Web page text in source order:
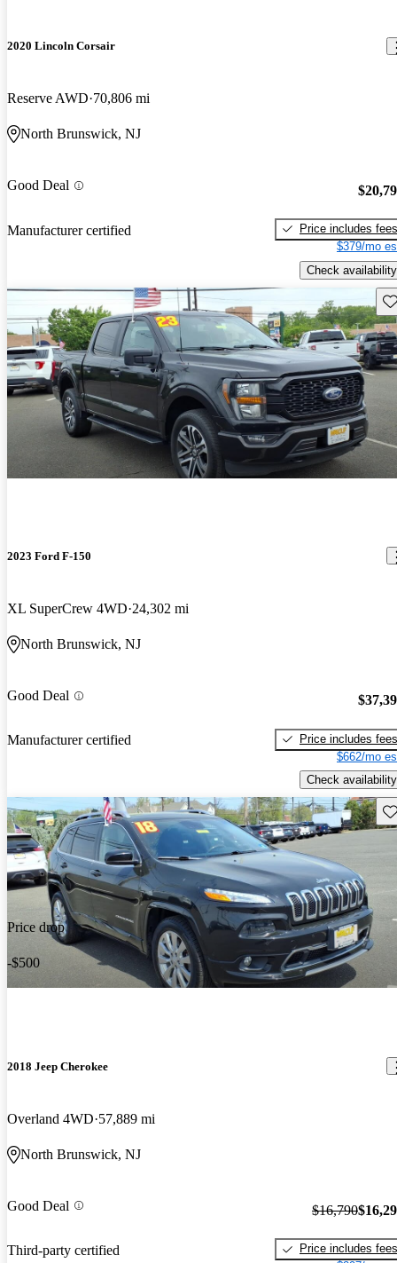
2020 Lincoln Corsair
Reserve AWD 70,806 mi
North Brunswick, NJ
Good Deal
Manufacturer certified
Price includes fees
$379/mo
Check availability
2023 Ford F-150
XL SuperCrew 4WD 24,302 mi
North Brunswick, NJ
Good Deal
Manufacturer certified
Price includes fees
$662/mo
Check availability
Price drop
-$500
2018 Jeep Cherokee
Overland 4WD 57,889 mi
North Brunswick, NJ
Good Deal
Third-party certified
$16,790
Price includes fees